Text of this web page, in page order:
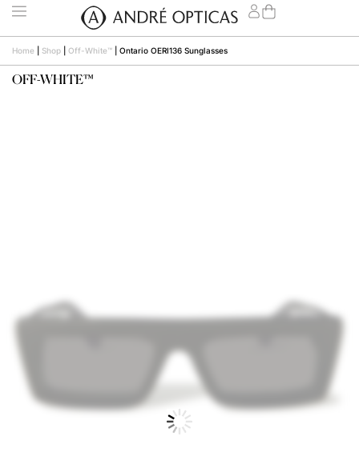
Home Shop Off-White™ Ontario OERI136 Sunglasses
OFF-WHITE™